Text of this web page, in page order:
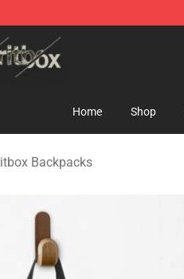
Store
Home Shop
Backpacks